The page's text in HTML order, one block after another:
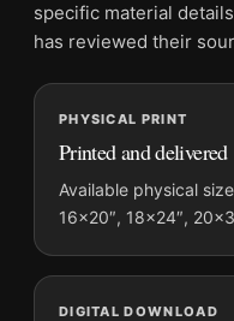
Screen and print colours
and printing processes
MerchFuse curator note
For Predator 1987
Poster, the portrait movie
clear focal point for home
from the same film,
more deliberate cinema wall.
specific material
has reviewed their
PHYSICAL PRINT
Printed and delivered
Available physical
16×20″, 18×24″,
DIGITAL DOWNLOAD